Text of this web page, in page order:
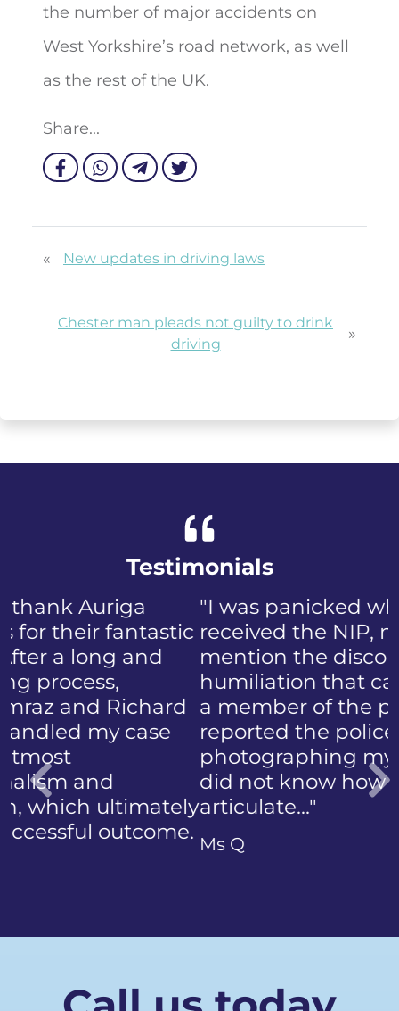
the number of major accidents on
West Yorkshire’s road network, as well
as the rest of the UK.
Share...
« New updates in driving laws
Chester man pleads not guilty to drink
driving
»
Testimonials
"I was panicked when I first
received the NIP, not to
mention the discomfort and
humiliation that came with
a member of the public who
reported the police
photographing my face. I
did not know how to
articulate…"
Ms Q
Previous